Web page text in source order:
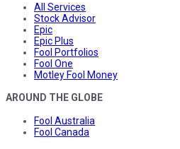
All Services
Stock Advisor
Epic
Epic Plus
Fool Portfolios
Fool One
Motley Fool Money
AROUND THE GLOBE
Fool Australia
Fool Canada